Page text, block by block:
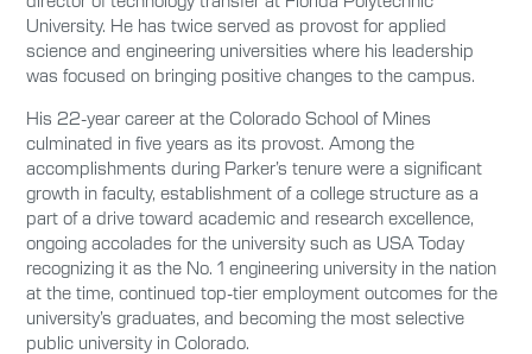
University. He has twice served as provost for applied
science and engineering universities where his leadership
was focused on bringing positive changes to the campus.
His 22-year career at the Colorado School of Mines
culminated in five years as its provost. Among the
accomplishments during Parker’s tenure were a significant
growth in faculty, establishment of a college structure as a
part of a drive toward academic and research excellence,
ongoing accolades for the university such as USA Today
recognizing it as the No. 1 engineering university in the nation
at the time, continued top-tier employment outcomes for the
university’s graduates, and becoming the most selective
public university in Colorado.